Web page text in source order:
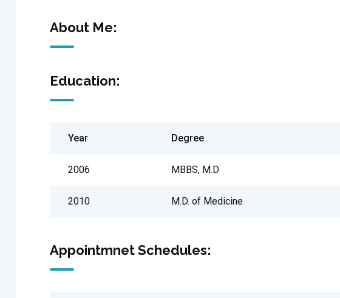
About Me:
Education:
Year Degree
2006 MBBS, M.D
2010 M.D. of Medicine
Appointmnet Schedules: